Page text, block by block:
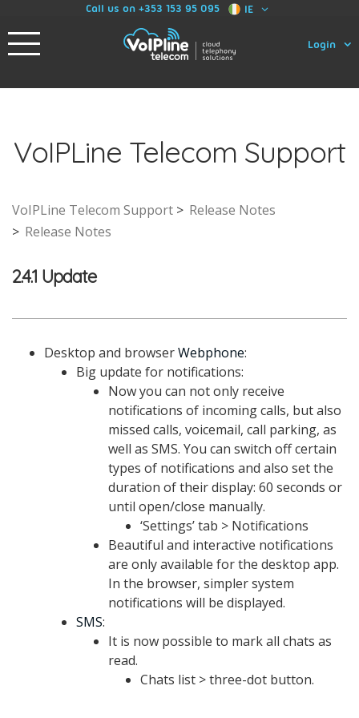
Call us on +353 153 95 095 IE
Login
VoIPLine Telecom Support
VoIPLine Telecom Support
Release Notes
Release Notes
2.4.1 Update
Desktop and browserWebphone:
Big update for notifications:
Now you can not only receive
notifications of incoming calls, but also
missed calls, voicemail, call parking, as
well as SMS. You can switch off certain
types of notifications and also set the
duration of their display: 60 seconds or
until open/close manually.
‘Settings’ tab > Notifications
Beautiful and interactive notifications
are only available for the desktop app.
In the browser, simpler system
notifications will be displayed.
SMS:
It is now possible to mark all chats as
read.
Chats list > three-dot button.